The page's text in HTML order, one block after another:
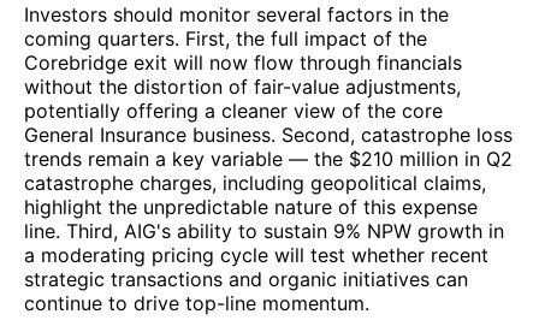
Investors should monitor several factors in the
coming quarters. First, the full impact of the
Corebridge exit will now flow through financials
without the distortion of fair-value adjustments,
potentially offering a cleaner view of the core
General Insurance business. Second, catastrophe loss
trends remain a key variable — the $210 million in Q2
catastrophe charges, including geopolitical claims,
highlight the unpredictable nature of this expense
line. Third, AIG's ability to sustain 9% NPW growth in
a moderating pricing cycle will test whether recent
strategic transactions and organic initiatives can
continue to drive top-line momentum.